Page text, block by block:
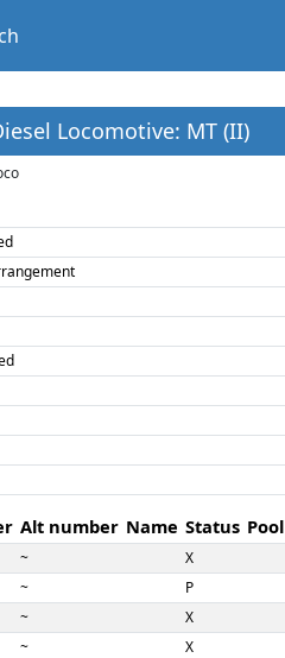
Locomotive: MT (II)
Alt number Name Status Pool
~
X
~
P
~
X
~
X